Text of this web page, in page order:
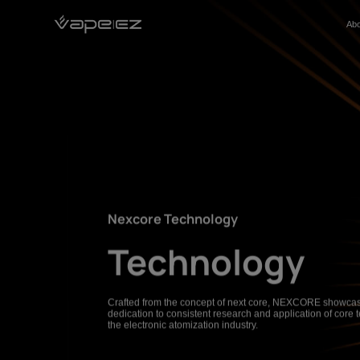
Nexcore Technology
Technology
Crafted from the concept of next core, NEXCORE
dedication to consistent research and application of core
the electronic atomization industry.